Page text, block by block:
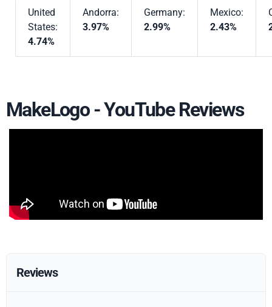
United
States:
4.74%
Andorra:
3.97%
Germany:
2.99%
Mexico:
2.43%
MakeLogo - YouTube Reviews
Reviews